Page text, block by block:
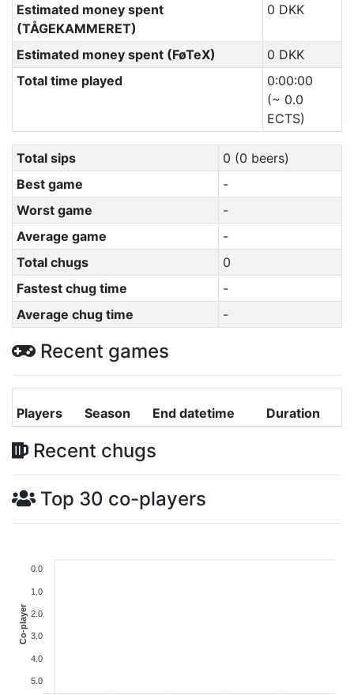
Estimated money spent
(TÅGEKAMMERET)
0 DKK
Estimated money spent (FøTeX)
0 DKK
Total time played
0:00:00
(~ 0.0
ECTS)
Total sips
0 (0 beers)
Best game
-
Worst game
-
Average game
-
Total chugs
0
Fastest chug time
-
Average chug time
-
Recent games
Players Season End datetime Duration
Recent chugs
Top 30 co-players
0.0
1.0
2.0
3.0
4.0
5.0
Co-player